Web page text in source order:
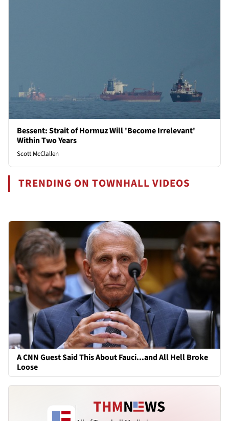
Bessent: Strait of Hormuz Will 'Become Irrelevant'
Within Two Years
Scott McClallen
TRENDING ON TOWNHALL VIDEOS
A CNN Guest Said This About Fauci...and All Hell Broke
Loose